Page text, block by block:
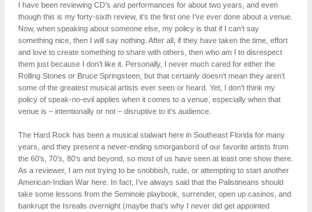
I have been reviewing CD’s and performances for about two years, and even
though this is my forty-sixth review, it’s the first one I’ve ever done about a venue.
Now, when speaking about someone else, my policy is that if I can’t say
something nice, then I will say nothing. After all, if they have taken the time, effort
and love to create something to share with others, then who am I to disrespect
them just because I don’t like it. Personally, I never much cared for either the
Rolling Stones or Bruce Springsteen, but that certainly doesn’t mean they aren’t
some of the greatest musical artists ever seen or heard. Yet, I don’t think my
policy of speak-no-evil applies when it comes to a venue, especially when that
venue is – intentionally or not – disruptive to it’s audience.
The Hard Rock has been a musical stalwart here in Southeast Florida for many
years, and they present a never-ending smorgasbord of our favorite artists from
the 60’s, 70’s, 80’s and beyond, so most of us have seen at least one show there.
As a reviewer, I am not trying to be snobbish, rude, or attempting to start another
American-Indian War here. In fact, I’ve always said that the Palistineans should
take some lessons from the Seminole playbook, surrender, open up casinos, and
bankrupt the Isrealis overnight (maybe that’s why I never did get appointed